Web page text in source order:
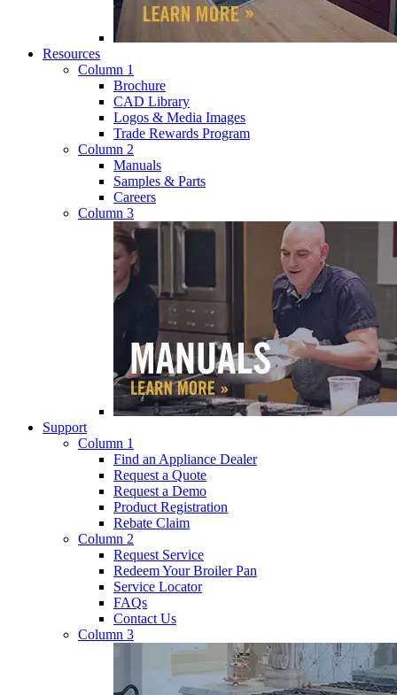
Resources
Column 1
Brochure
CAD Library
Logos & Media Images
Trade Rewards Program
Column 2
Manuals
Samples & Parts
Careers
Column 3
Support
Column 1
Find an Appliance Dealer
Request a Quote
Request a Demo
Product Registration
Rebate Claim
Column 2
Request Service
Redeem Your Broiler Pan
Service Locator
FAQs
Contact Us
Column 3